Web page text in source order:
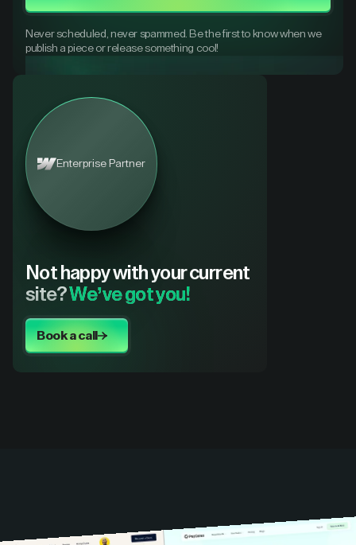
Never scheduled, never spammed. Be the first to know when we
publish a piece or release something cool!
Enterprise Partner
Not happy with your current
site?We’ve got you!
Book a call